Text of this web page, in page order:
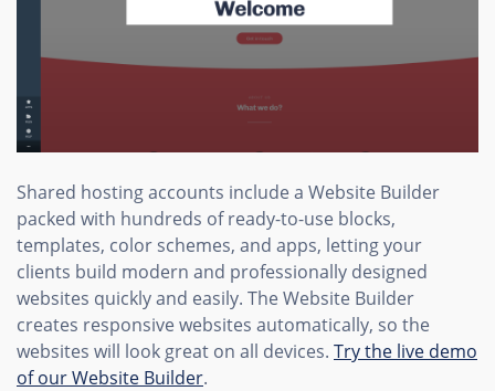
Shared hosting accounts include a Website Builder
packed with hundreds of ready-to-use blocks,
templates, color schemes, and apps, letting your
clients build modern and professionally designed
websites quickly and easily. The Website Builder
creates responsive websites automatically, so the
websites will look great on all devices. Try the live demo
of our Website Builder.